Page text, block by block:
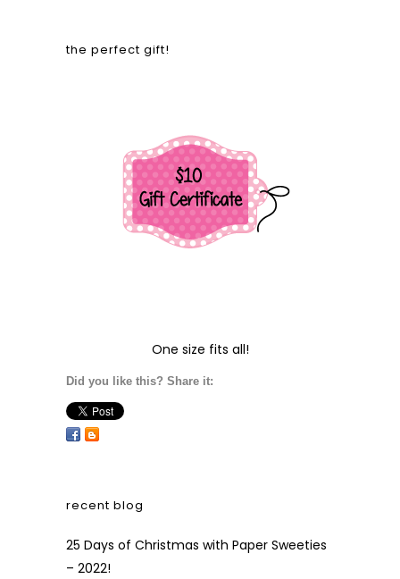
the perfect gift!
One size fits all!
Did you like this? Share it:
recent blog
25 Days of Christmas with Paper Sweeties
– 2022!